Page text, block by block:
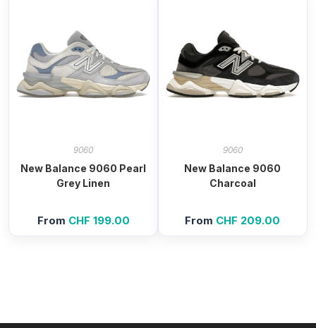
9060
New Balance 9060 Pearl
Grey Linen
From CHF 199.00
9060
New Balance 9060
Charcoal
From CHF 209.00